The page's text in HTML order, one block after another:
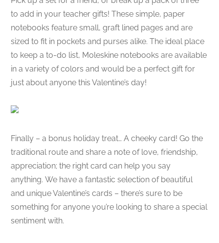
to add in your teacher gifts! These simple, paper
notebooks feature small, graft lined pages and are
sized to fit in pockets and purses alike. The ideal place
to keep a to-do list, Moleskine notebooks are available
in a variety of colors and would be a perfect gift for
just about anyone this Valentine’s day!
Finally – a bonus holiday treat… A cheeky card! Go the
traditional route and share a note of love, friendship,
appreciation; the right card can help you say
anything. We have a fantastic selection of beautiful
and unique Valentine’s cards – there’s sure to be
something for anyone you’re looking to share a special
sentiment with.